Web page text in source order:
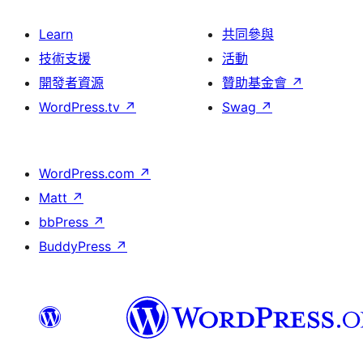
Learn
技術支援
開發者資源
WordPress.tv ↗
共同參與
活動
贊助基金會 ↗
Swag ↗
WordPress.com ↗
Matt ↗
bbPress ↗
BuddyPress ↗